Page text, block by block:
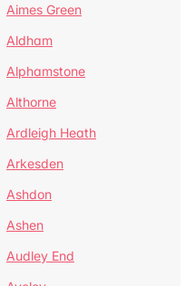
Aimes Green
Aldham
Alphamstone
Althorne
Ardleigh Heath
Arkesden
Ashdon
Ashen
Audley End